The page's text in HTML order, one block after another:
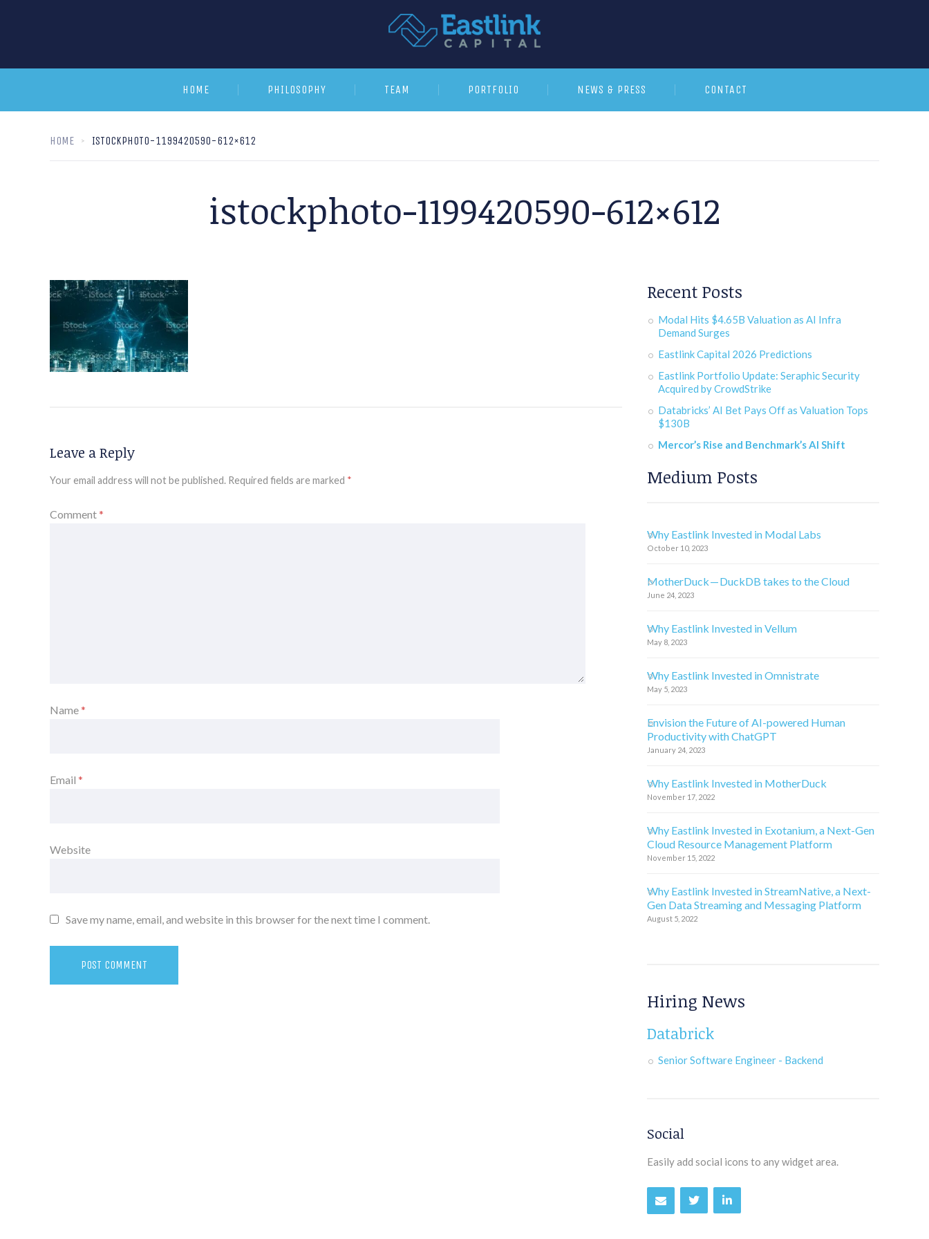
HOME PHILOSOPHY TEAM PORTFOLIO NEWS & PRESS CONTACT
HOME ISTOCKPHOTO-1199420590-612×612
istockphoto-1199420590-612×612
Leave a Reply
Your email address will not be published. Required fields are marked *
Comment*
Name*
Email *
Website
Save my name, email, and website in this browser for the next time I comment.
Recent Posts
Modal Hits $4.65B Valuation as AI Infra
Demand Surges
Eastlink Capital 2026 Predictions
Eastlink Portfolio Update: Seraphic Security
Acquired by CrowdStrike
Databricks’ AI Bet Pays Off as Valuation Tops
$130B
Mercor’s Rise and Benchmark’s AI Shift
Medium Posts
Why Eastlink Invested in Modal Labs
October 10, 2023
MotherDuck — DuckDB takes to the Cloud
June 24, 2023
Why Eastlink Invested in Vellum
May 8, 2023
Why Eastlink Invested in Omnistrate
May 5, 2023
Envision the Future of AI-powered Human
Productivity with ChatGPT
January 24, 2023
Why Eastlink Invested in MotherDuck
November 17, 2022
Why Eastlink Invested in Exotanium, a Next-Gen
Cloud Resource Management Platform
November 15, 2022
Why Eastlink Invested in StreamNative, a Next-
Gen Data Streaming and Messaging Platform
August 5, 2022
Hiring News
Databrick
Senior Software Engineer - Backend
Social
Easily add social icons to any widget area.